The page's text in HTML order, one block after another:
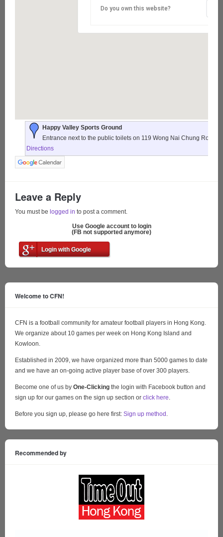
Do you own this website?
Happy Valley Sports Ground
Entrance next to the public toilets on 119 Wong Nai Chung Road,
Directions
Leave a Reply
You must be logged in to post a comment.
Use Google account to login
(FB not supported anymore)
Login with Google
Welcome to CFN!
CFN is a football community for amateur football players in Hong Kong.
We organize about 10 games per week on Hong Kong Island and
Kowloon.
Established in 2009, we have organized more than 5000 games to date
and we have an on-going active player base of over 300 players.
Become one of us by One-Clicking the login with Facebook button and
sign up for our games on the sign up section or click here
Before you sign up, please go here first: Sign up method
Recommended by